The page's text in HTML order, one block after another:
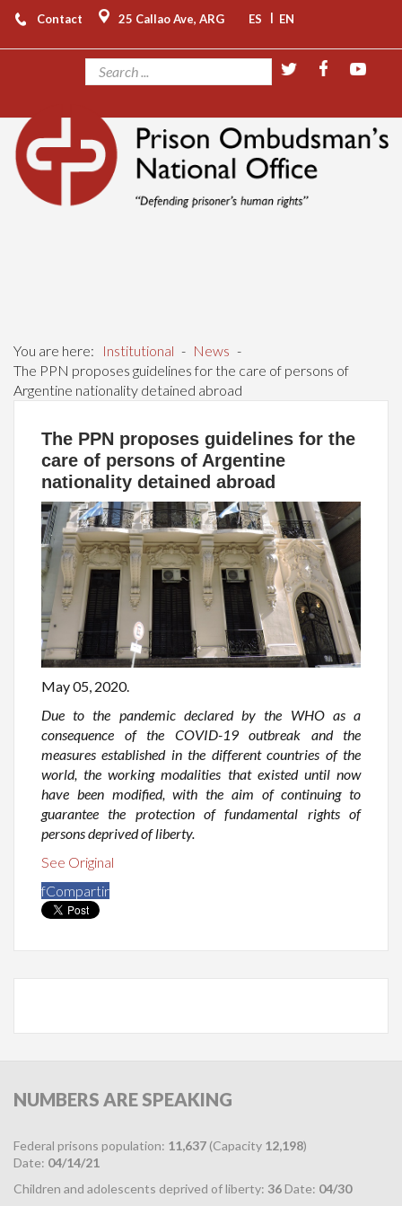
Contact 25 Callao Ave, ARG ES | EN
You are here: Institutional - News -
The PPN proposes guidelines for the care of persons of
Argentine nationality detained abroad
The PPN proposes guidelines for the
care of persons of Argentine
nationality detained abroad
May 05, 2020.
Due to the pandemic declared by the WHO as a
consequence of the COVID-19 outbreak and the
measures established in the different countries of the
world, the working modalities that existed until now
have been modified, with the aim of continuing to
guarantee the protection of fundamental rights of
persons deprived of liberty.
See Original
fCompartir
NUMBERS ARE SPEAKING
Federal prisons population: 11,637 (Capacity 12,198)
Date: 04/14/21
Children and adolescents deprived of liberty: 36 Date: 04/30